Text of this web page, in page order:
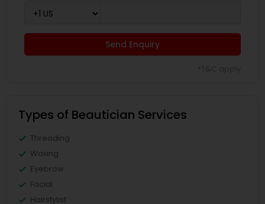
Send Enquiry
Types of Beautician Services
Threading
Waxing
Eyebrow
Facial
Hairstylist